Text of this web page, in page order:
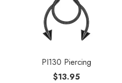
PI130 Piercing
$13.95